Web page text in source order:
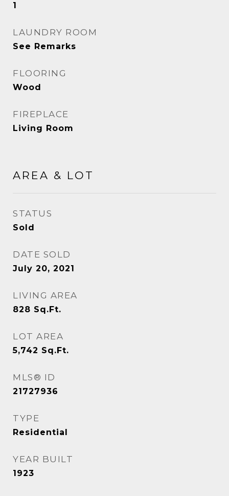
1
LAUNDRY ROOM
See Remarks
FLOORING
Wood
FIREPLACE
Living Room
AREA & LOT
STATUS
Sold
DATE SOLD
July 20, 2021
LIVING AREA
828 Sq.Ft.
LOT AREA
5,742 Sq.Ft.
MLS® ID
21727936
TYPE
Residential
YEAR BUILT
1923